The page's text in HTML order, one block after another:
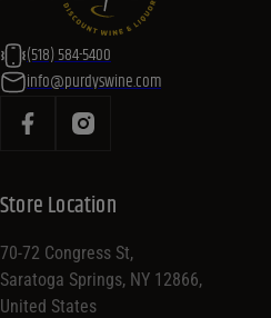
(518) 584-5400
info@purdyswine.com
Store Location
70-72 Congress St,
Saratoga Springs, NY 12866,
United States